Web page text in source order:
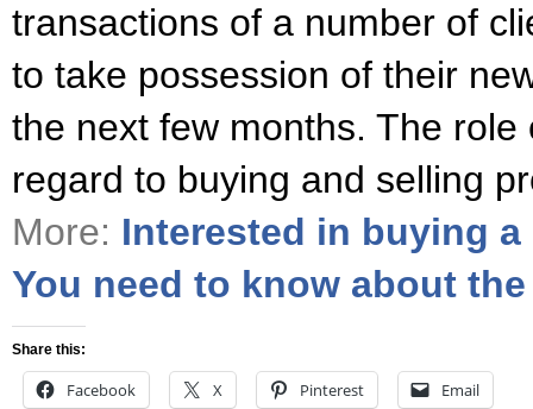
transactions of a number of
to take possession of their
the next few months. The role
regard to buying and selling
More: Interested in buying
You need to know about
Share this:
Facebook X Pinterest Email